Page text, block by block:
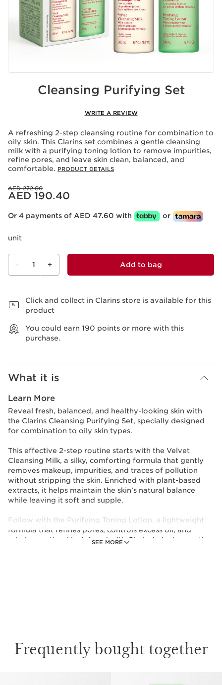
Cleansing Purifying Set
WRITE A REVIEW
A refreshing 2-step cleansing routine for combination to
oily skin. This Clarins set combines a gentle cleansing
milk with a purifying toning lotion to remove impurities,
refine pores, and leave skin clean, balanced, and
comfortable. PRODUCT DETAILS
Price was AED 272.00
AED 272.00
Price is now AED 190.40
AED 190.40
Or 4 payments of AED 47.60 with or
unit
- 1 + Add to bag
Click and collect in Clarins store is available for this
product
You could earn 190 points or more with this
purchase.
What it is
SEE MORE
Learn More
Reveal fresh, balanced, and healthy-looking skin with
the Clarins Cleansing Purifying Set, specially designed
for combination to oily skin types.
This effective 2-step routine starts with the Velvet
Cleansing Milk, a silky, comforting formula that gently
removes makeup, impurities, and traces of pollution
without stripping the skin. Enriched with plant-based
extracts, it helps maintain the skin’s natural balance
while leaving it soft and supple.
Follow with the Purifying Toning Lotion, a lightweight
formula that refines pores, controls excess oil, and
rebalances the skin. Infused with Clarins’ plant expertise,
Perfect for daily use, morning and evening, this set
ensures your skin stays purified, comfortable, and
Frequently bought together